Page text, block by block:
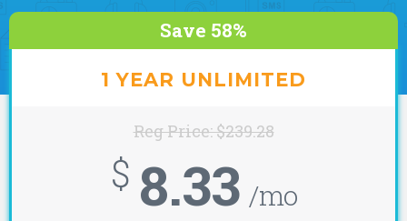
Save 58%
1 YEAR UNLIMITED
Reg Price: $239.28
$ 8.33 /mo